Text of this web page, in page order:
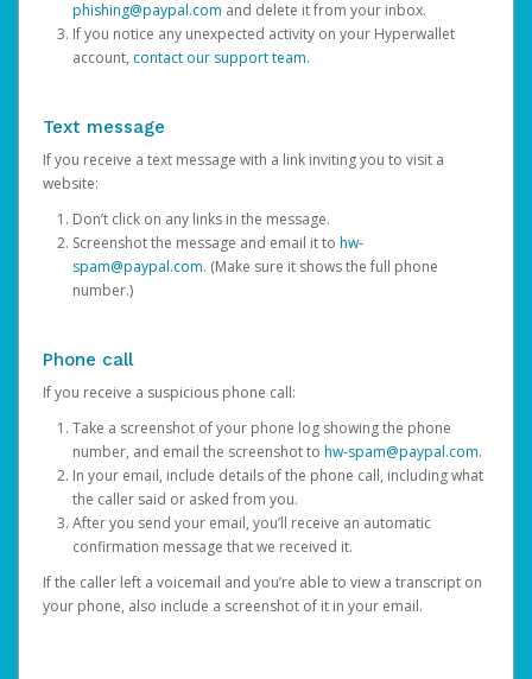
phishing@paypal.com and delete it from your inbox.
If you notice any unexpected activity on your Hyperwallet
account, contact our support team.
Text message
If you receive a text message with a link inviting you to visit a
website:
Don’t click on any links in the message.
Screenshot the message and email it to hw-
spam@paypal.com. (Make sure it shows the full phone
number.)
Phone call
If you receive a suspicious phone call:
Take a screenshot of your phone log showing the phone
number, and email the screenshot to hw-spam@paypal.com.
In your email, include details of the phone call, including what
the caller said or asked from you.
After you send your email, you’ll receive an automatic
confirmation message that we received it.
If the caller left a voicemail and you’re able to view a transcript on
your phone, also include a screenshot of it in your email.